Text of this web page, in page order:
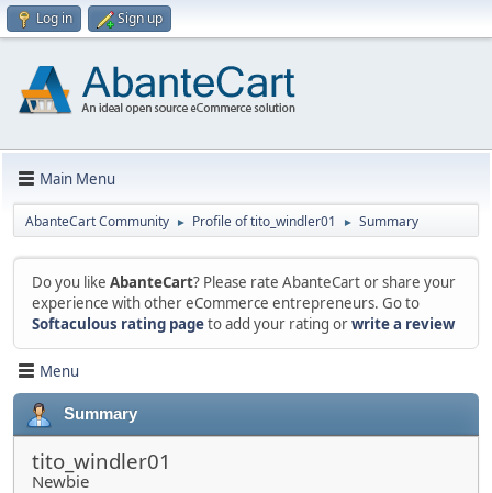
Log in Sign up
Main Menu
AbanteCart Community ► Profile of tito_windler01 ► Summary
Do you like AbanteCart? Please rate AbanteCart or share your
experience with other eCommerce entrepreneurs. Go to
Softaculous rating pageto add your rating orwrite a review
Menu
Summary
tito_windler01
Newbie